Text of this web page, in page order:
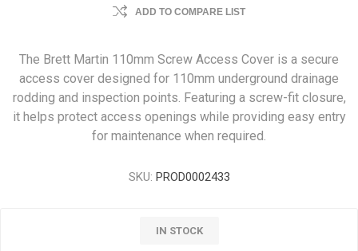
ADD TO COMPARE LIST
The Brett Martin 110mm Screw Access Cover is a secure
access cover designed for 110mm underground drainage
rodding and inspection points. Featuring a screw-fit closure,
it helps protect access openings while providing easy entry
for maintenance when required.
SKU: PROD0002433
IN STOCK